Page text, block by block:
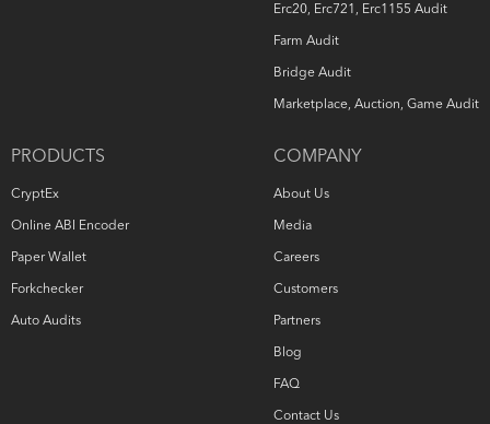
Erc20, Erc721, Erc1155 Audit
Farm Audit
Bridge Audit
Marketplace, Auction, Game Audit
PRODUCTS
CryptEx
Online ABI Encoder
Paper Wallet
Forkchecker
Auto Audits
COMPANY
About Us
Media
Careers
Customers
Partners
Blog
FAQ
Contact Us